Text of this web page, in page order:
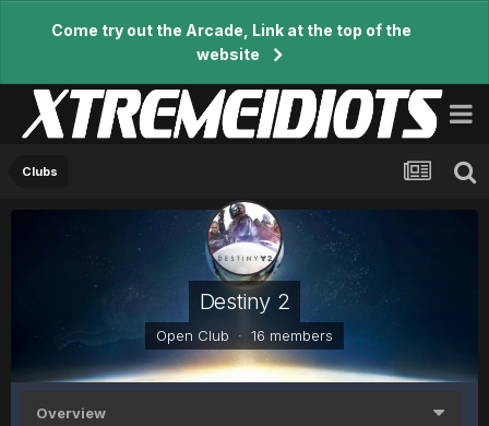
Come try out the Arcade, Link at the top of the
website
Clubs
Destiny 2
Open Club · 16 members
Overview